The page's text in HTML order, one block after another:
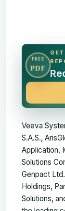
FREE
PDF
Veeva
S.A.S.,
Application,
Solutions
Genpact
Holdings,
Solutions,